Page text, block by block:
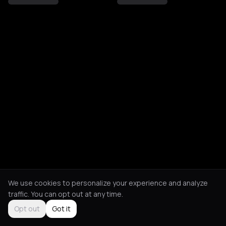
We use cookies to personalize your experience and analyze
traffic. You can opt out at any time.
Opt out
Got it